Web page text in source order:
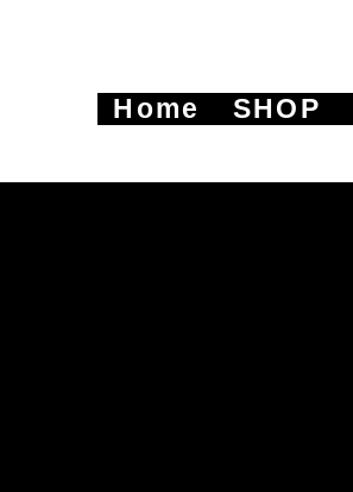
Home SHOP